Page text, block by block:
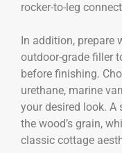
rocker-to-leg
In addition, prepare
outdoor-grade filler
before finishing.
urethane, marine
your desired look.
the wood’s grain,
classic cottage